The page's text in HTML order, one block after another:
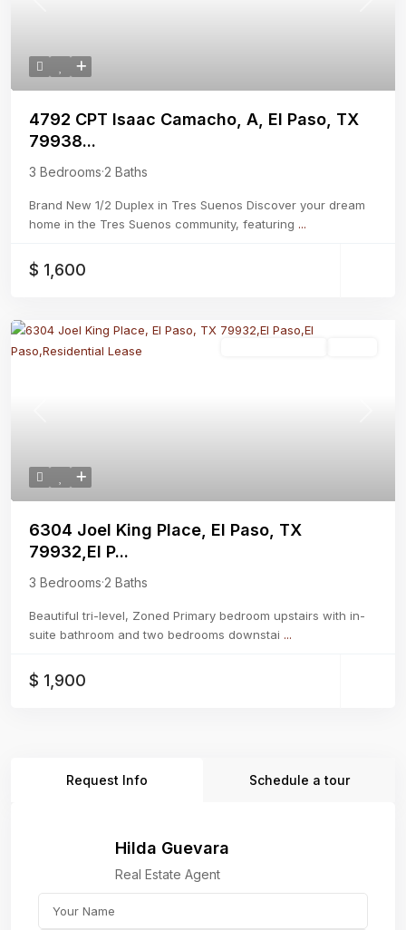
4792 CPT Isaac Camacho, A, El Paso, TX
79938...
3 Bedrooms·2 Baths
Brand New 1/2 Duplex in Tres Suenos Discover your dream
home in the Tres Suenos community, featuring ...
$ 1,600
6304 Joel King Place, El Paso, TX
79932,El P...
3 Bedrooms·2 Baths
Beautiful tri-level, Zoned Primary bedroom upstairs with in-
suite bathroom and two bedrooms downstai ...
$ 1,900
Request Info Schedule a tour
Hilda Guevara
Real Estate Agent